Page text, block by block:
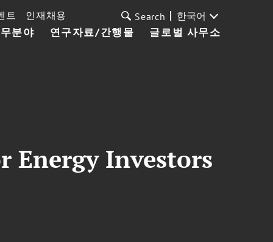
분야 연구자료/간행물 글로벌 사무소
트 인재채용 Search 한국어
Energy Investors